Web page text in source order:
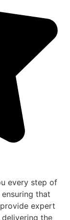
every step of
that
expert
the